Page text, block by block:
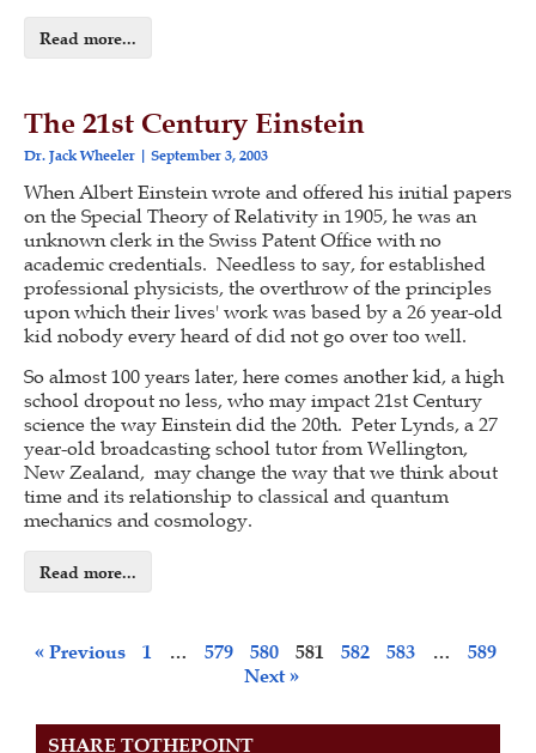
Read more...
The 21st Century Einstein
Dr. Jack Wheeler September 3, 2003
When Albert Einstein wrote and offered his initial papers
on the Special Theory of Relativity in 1905, he was an
unknown clerk in the Swiss Patent Office with no
academic credentials. Needless to say, for established
professional physicists, the overthrow of the principles
upon which their lives' work was based by a 26 year-old
kid nobody every heard of did not go over too well.
So almost 100 years later, here comes another kid, a high
school dropout no less, who may impact 21st Century
science the way Einstein did the 20th. Peter Lynds, a 27
year-old broadcasting school tutor from Wellington,
New Zealand, may change the way that we think about
time and its relationship to classical and quantum
mechanics and cosmology.
Read more...
« Previous 1 … 579 580 581 582 583 …
589
Next »
SHARE TOTHEPOINT